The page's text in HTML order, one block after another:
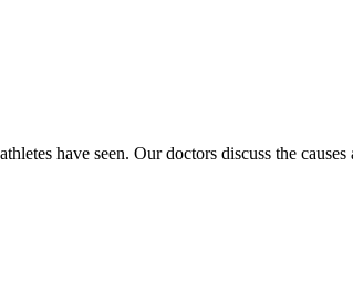
have seen. Our doctors discuss the